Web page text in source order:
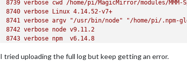
8739 verbose cwd
/home/pi/MagicMirror/modules/MMM-
8740 verbose Linux 4.14.52-v7+
8741 verbose argv "/usr/bin/node" "/home/pi/.npm-
8742 verbose node v9.11.2
8743 verbose npm
v6.14.8
8745 error errno 1
I tried uploading the full log but keep getting an error.